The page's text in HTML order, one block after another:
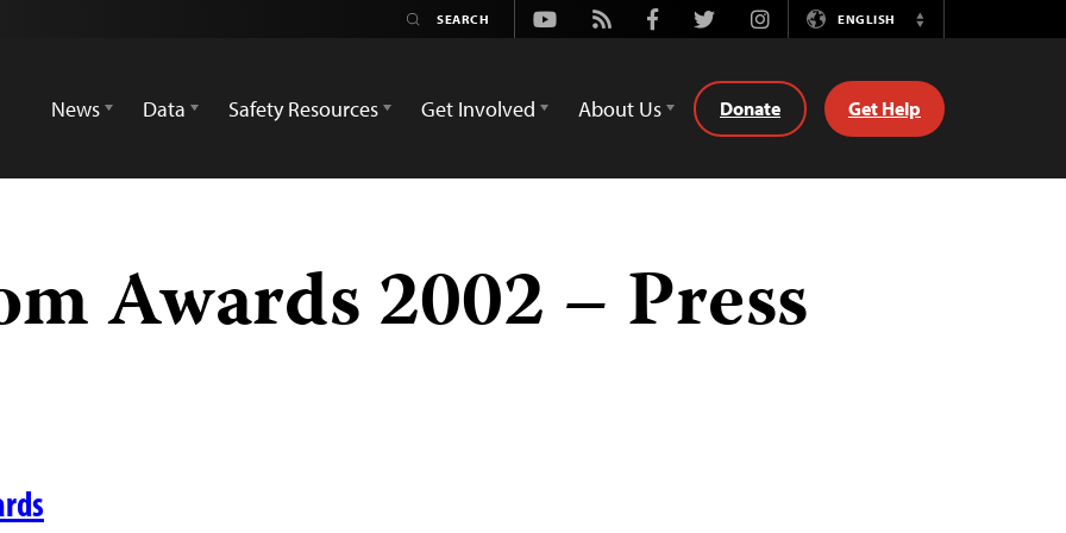
Youtube
Rss FacebookTwitterInstagramENGLISH
Switch
News
Data Safety Resources Get Involved About Us Donate Get Help
Awards 2002 – Press